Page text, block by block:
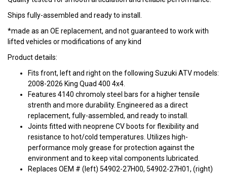
Ships fully-assembled and ready to install.
*made as an OE replacement, and not guaranteed to work with
lifted vehicles or modifications of any kind
Product details:
Fits front, left and right on the following Suzuki ATV models:
2008-2026 King Quad 400 4x4.
Features 4140 chromoly steel bars for a higher tensile
strenth and more durability. Engineered as a direct
replacement, fully-assembled, and ready to install.
Joints fitted with neoprene CV boots for flexibility and
resistance to hot/cold temperatures. Utilizes high-
performance moly grease for protection against the
environment and to keep vital components lubricated.
Replaces OEM # (left) 54902-27H00, 54902-27H01, (right)